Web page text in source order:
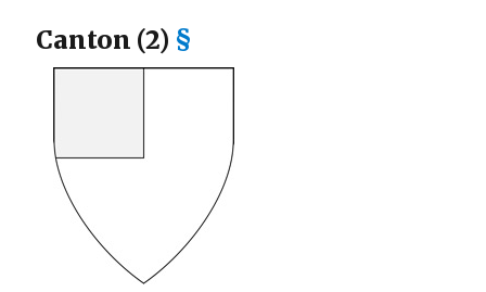
Canton (2) §